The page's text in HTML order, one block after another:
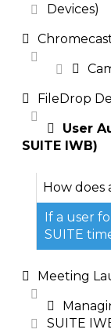
Devices)
FileDrop
User
SUITE IWB)
How
If a user
SUITE
Meeting
SUITE